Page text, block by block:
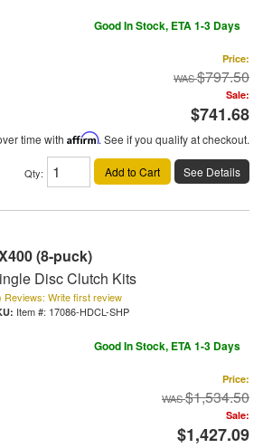
Good In Stock, ETA 1-3 Days
Price:
$797.50
Sale:
$741.68
time with Affirm. See if you qualify at checkout.
Qty: Add to Cart See Details
(8-puck)
Disc Clutch Kits
Reviews: Write first review
Item #: 17086-HDCL-SHP
Good In Stock, ETA 1-3 Days
Price:
$1,534.50
Sale:
$1,427.09